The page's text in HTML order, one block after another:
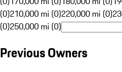
(0)210,000 mi (0)220,000 mi (0)
(0)250,000 mi (0)
Previous Owners